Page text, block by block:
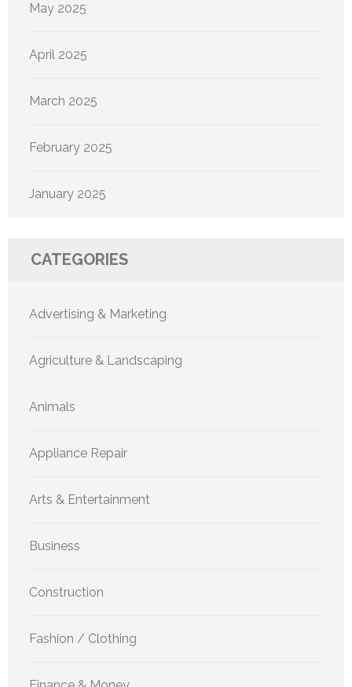
May 2025
April 2025
March 2025
February 2025
January 2025
CATEGORIES
Advertising & Marketing
Agriculture & Landscaping
Animals
Appliance Repair
Arts & Entertainment
Business
Construction
Fashion / Clothing